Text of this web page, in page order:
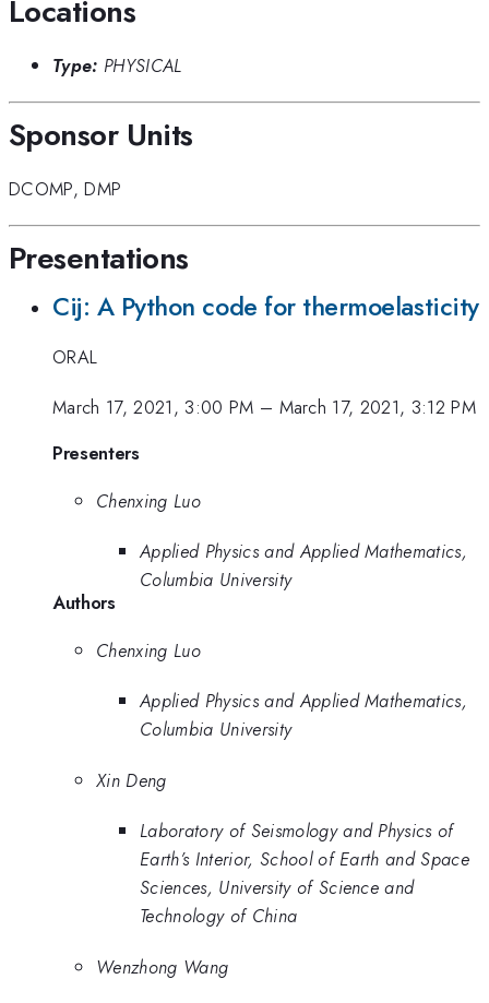
Locations
Type: PHYSICAL
Sponsor Units
DCOMP,DMP
Presentations
Cij: A Python code for thermoelasticity
ORAL
March 17, 2021, 3:00 PM – March 17, 2021, 3:12 PM
Presenters
Chenxing Luo
Applied Physics and Applied Mathematics,
Columbia University
Authors
Chenxing Luo
Applied Physics and Applied Mathematics,
Columbia University
Xin Deng
Laboratory of Seismology and Physics of
Earth’s Interior, School of Earth and Space
Sciences, University of Science and
Technology of China
Wenzhong Wang